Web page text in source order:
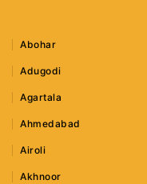
Abohar
Adugodi
Agartala
Ahmedabad
Airoli
Akhnoor